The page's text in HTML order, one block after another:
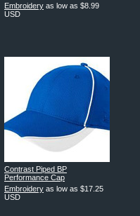
Embroidery as low as $8.99
USD
Contrast Piped BP
Performance Cap
Embroidery as low as $17.25
USD